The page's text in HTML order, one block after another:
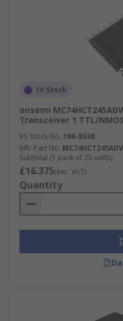
In Stock
onsemi
Transceiver 1 TTL/
RS Stock No. 186-8638
Mfr. Part No.
Subtotal (1 pack of 25 units)
£16.375(exc. VAT)
Quantity